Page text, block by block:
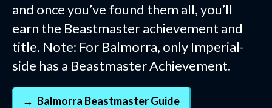
and once you’ve found them all, you’ll
earn the Beastmaster achievement and
title. Note: For Balmorra, only Imperial-
side has a Beastmaster Achievement.
Balmorra Beastmaster Guide